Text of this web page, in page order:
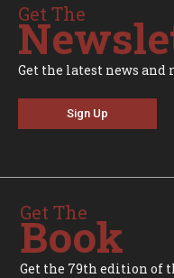
Get The
Get the latest news and
Sign Up
Get The
Book
Get the 79th edition of